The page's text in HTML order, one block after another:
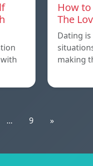
How
The
Dating
making
... 9 »